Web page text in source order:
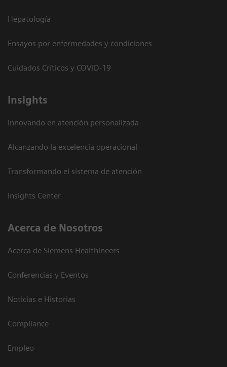
Hepatología
Ensayos por enfermedades y condiciones
Cuidados Críticos y COVID-19
Insights
Innovando en atención personalizada
Alcanzando la excelencia operacional
Transformando el sistema de atención
Insights Center
Acerca de Nosotros
Acerca de Siemens Healthineers
Conferencias y Eventos
Noticias e Historias
Compliance
Empleo